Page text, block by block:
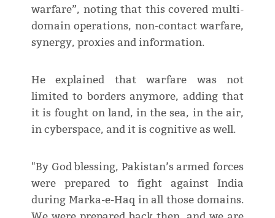
warfare”, noting that this covered multi-
domain operations, non-contact warfare,
synergy, proxies and information.
He explained that warfare was not
limited to borders anymore, adding that
it is fought on land, in the sea, in the air,
in cyberspace, and it is cognitive as well.
"By God blessing, Pakistan’s armed forces
were prepared to fight against India
during Marka-e-Haq in all those domains.